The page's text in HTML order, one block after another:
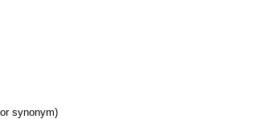
synonym)